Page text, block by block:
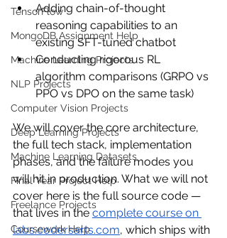
TensorFlow
MongoDB Assignment Help
Machine Learning Projects
NLP Projects
Computer Vision Projects
Deep Learning Projects
Machine Learning Datasets
Final Year Project Help
Freelance Projects
Coursework Help
Adding chain-of-thought
reasoning capabilities to an
existing SFT-tuned chatbot
Conducting rigorous RL
algorithm comparisons (GRPO vs
PPO vs DPO on the same task)
We will cover the core architecture,
the full tech stack, implementation
phases, and the failure modes you
will hit in production. What we will not
cover here is the full source code —
that lives in the complete course on
labs.codersarts.com, which ships with